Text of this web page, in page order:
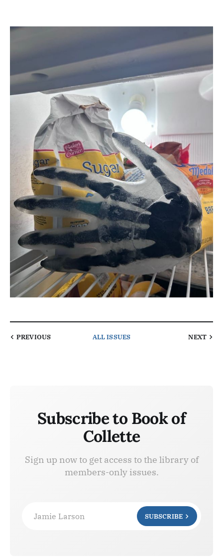
PREVIOUS ALL ISSUES NEXT
Subscribe to Book of
Collette
Sign up now to get access to the library of
members-only issues.
Jamie Larson SUBSCRIBE